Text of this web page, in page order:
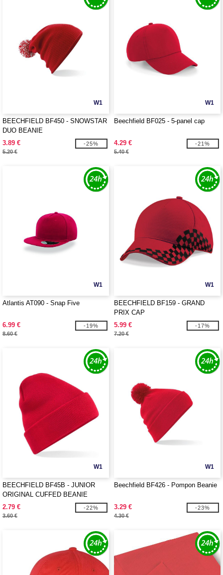
W1
BEECHFIELD BF450 - SNOWSTAR
DUO BEANIE
3.89 €
5.20 €
-25%
W1
Beechfield BF025 - 5-panel cap
4.29 €
5.40 €
-21%
W1
Atlantis AT090 - Snap Five
6.99 €
8.60 €
-19%
W1
BEECHFIELD BF159 - GRAND
PRIX CAP
5.99 €
7.20 €
-17%
W1
BEECHFIELD BF45B - JUNIOR
ORIGINAL CUFFED BEANIE
2.79 €
3.60 €
-22%
W1
Beechfield BF426 - Pompon Beanie
3.29 €
4.30 €
-23%